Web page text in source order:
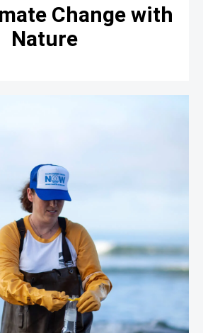
Change with
Nature